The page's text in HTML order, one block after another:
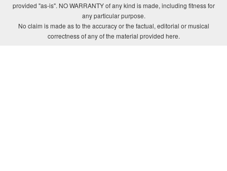
provided "as-is". NO WARRANTY of any kind is made, including fitness for
any particular purpose.
No claim is made as to the accuracy or the factual, editorial or musical
correctness of any of the material provided here.